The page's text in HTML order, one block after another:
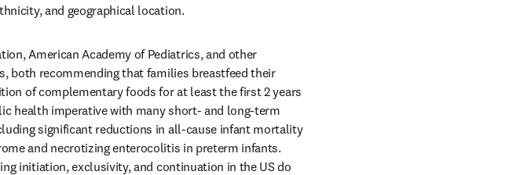
and geographical location.
American Academy of Pediatrics, and other
both recommending that families breastfeed their
of complementary foods for at least the first 2 years
health imperative with many short- and long-term
significant reductions in all-cause infant mortality
and necrotizing enterocolitis in preterm infants.
initiation, exclusivity, and continuation in the US do